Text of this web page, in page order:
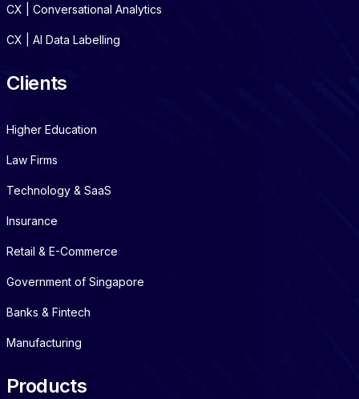
CX | Conversational Analytics
CX | AI Data Labelling
Clients
Higher Education
Law Firms
Technology & SaaS
Insurance
Retail & E-Commerce
Government of Singapore
Banks & Fintech
Manufacturing
Products